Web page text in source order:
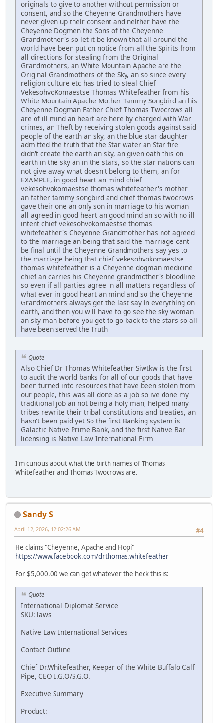
originals to give to another without permission or
consent, and so the Cheyenne Grandmothers have
never given up their consent and neither have the
Cheyenne Dogmen the Sons of the Cheyenne
Grandmother's so let it be known that all around the
world have been put on notice from all the Spirits from
all directions for stealing from the Original
Grandmothers, an White Mountain Apache are the
Original Grandmothers of the Sky, an so since every
religion culture etc has tried to steal Chief
VekesohvoKomaestse Thomas Whitefeather from his
White Mountain Apache Mother Tammy Songbird an his
Cheyenne Dogman Father Chief Thomas Twocrows all
are of ill mind an heart are here by charged with War
crimes, an Theft by receiving stolen goods against said
people of the earth an sky, an the blue star daughter
admitted the truth that the Star water an Star fire
didn't create the earth an sky, an given oath this on
earth in the sky an in the stars, so the star nations can
not give away what doesn't belong to them, an for
EXAMPLE, in good heart an mind chief
vekesohvokomaestse thomas whitefeather's mother
an father tammy songbird and chief thomas twocrows
gave their one an only son in marriage to his woman
all agreed in good heart an good mind an so with no ill
intent chief vekesohvokomaestse thomas
whitefeather's Cheyenne Grandmother has not agreed
to the marriage an being that said the marriage cant
be final until the Cheyenne Grandmothers say yes to
the marriage being that chief vekesohvokomaestse
thomas whitefeather is a Cheyenne dogman medicine
chief an carries his Cheyenne grandmother's bloodline
so even if all parties agree in all matters regardless of
what ever in good heart an mind and so the Cheyenne
Grandmothers always get the last say in everything on
earth, and then you will have to go see the sky woman
an sky man before you get to go back to the stars so all
have been served the Truth
Quote
Also Chief Dr Thomas Whitefeather Siwtkw is the first
to audit the world banks for all of our goods that have
been turned into resources that have been stolen from
our people, this was all done as a job so ive done my
traditional job an not being a holy man, helped many
tribes rewrite their tribal constitutions and treaties, an
hasn't been paid yet So the first Banking system is
Galactic Native Prime Bank, and the first Native Bar
licensing is Native Law International Firm
I'm curious about what the birth names of Thomas
Whitefeather and Thomas Twocrows are.
Sandy S
#4
April 12, 2026, 12:02:26 AM
He claims "Cheyenne, Apache and Hopi"
https://www.facebook.com/drthomas.whitefeather
For $5,000.00 we can get whatever the heck this is:
Quote
International Diplomat Service
SKU: laws
Native Law International Services
Contact Outline
Chief Dr.Whitefeather, Keeper of the White Buffalo Calf
Pipe, CEO I.G.O/S.G.O.
Executive Summary
Product: